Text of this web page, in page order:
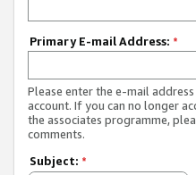
Primary E-mail Address: *
Please enter the e-mail
account. If you can no longer
the associates programme,
comments.
Subject: *